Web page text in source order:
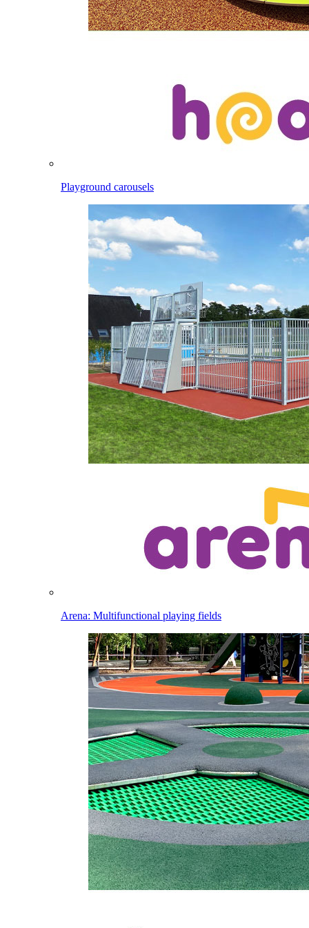
Playground carousels
Arena: Multifunctional playing fields